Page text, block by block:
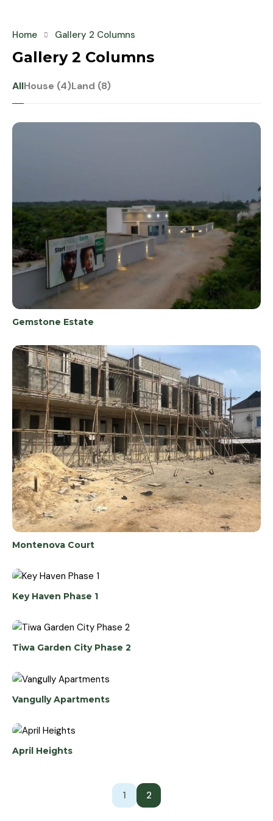
Home Gallery 2 Columns
Gallery 2 Columns
AllHouse (4)Land (8)
Gemstone Estate
Montenova Court
Key Haven Phase 1
Tiwa Garden City Phase 2
Vangully Apartments
April Heights
1 2